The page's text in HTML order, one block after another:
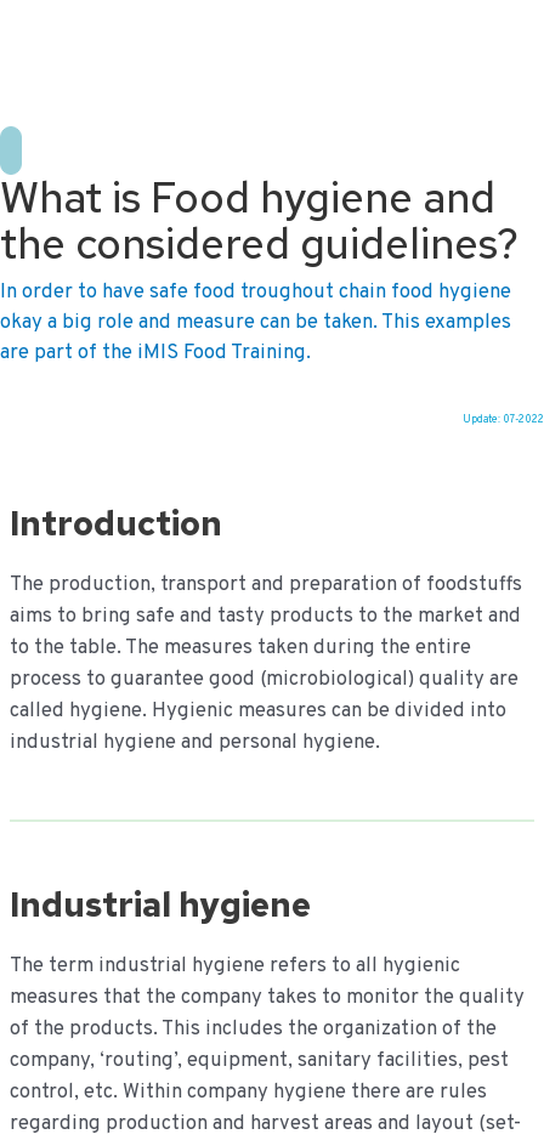
What is Food hygiene and
the considered guidelines?
In order to have safe food troughout chain food hygiene
okay a big role and measure can be taken. This examples
are part of the iMIS Food Training.
Update: 07-2022
Introduction
The production, transport and preparation of foodstuffs
aims to bring safe and tasty products to the market and
to the table. The measures taken during the entire
process to guarantee good (microbiological) quality are
called hygiene. Hygienic measures can be divided into
industrial hygiene and personal hygiene.
Industrial hygiene
The term industrial hygiene refers to all hygienic
measures that the company takes to monitor the quality
of the products. This includes the organization of the
company, ‘routing’, equipment, sanitary facilities, pest
control, etc. Within company hygiene there are rules
regarding production and harvest areas and layout (set-